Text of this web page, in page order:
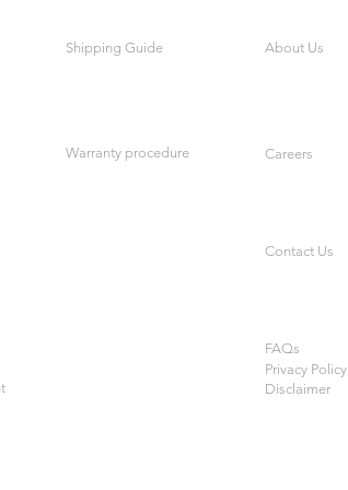
Shipping Guide About Us
Warranty procedure Careers
Contact Us
FAQs
Privacy Policy
Disclaimer